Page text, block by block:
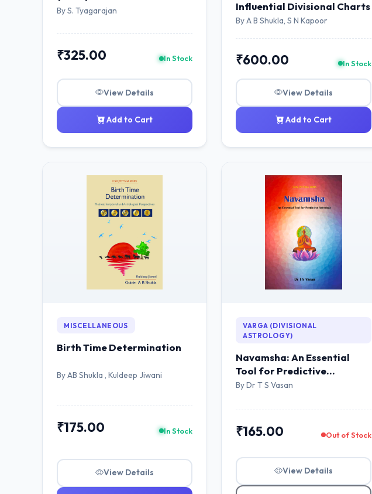
By S. Tyagarajan
₹325.00 In Stock
View Details
Add to Cart
Influential Divisional Charts
By A B Shukla, S N Kapoor
₹600.00 In Stock
View Details
Add to Cart
MISCELLANEOUS
Birth Time Determination
By AB Shukla , Kuldeep Jiwani
₹175.00 In Stock
View Details
VARGA (DIVISIONAL
ASTROLOGY)
Navamsha: An Essential
Tool for Predictive
Astrology (English)
By Dr T S Vasan
₹165.00 Out of Stock
View Details